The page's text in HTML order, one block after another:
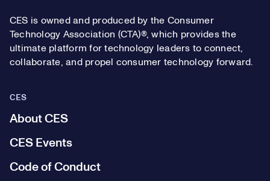
CES is owned and produced by the Consumer
Technology Association (CTA)®, which provides the
ultimate platform for technology leaders to connect,
collaborate, and propel consumer technology forward.
CES
About CES
CES Events
Code of Conduct